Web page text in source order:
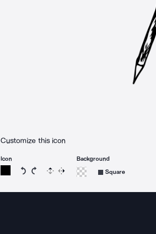
Customize this icon
Icon
Rotate icon 15 degrees counterclockwise
Rotate icon 15 degrees clockwise
Flip Reverse
Background
Square